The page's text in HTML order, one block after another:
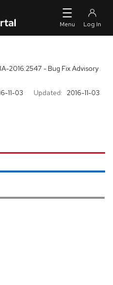
2016:2547 - Bug Fix Advisory
11-03 Updated: 2016-11-03